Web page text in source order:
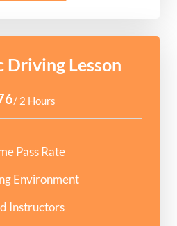
Lesson
/ 2 Hours
Pass Rate
Environment
Instructors